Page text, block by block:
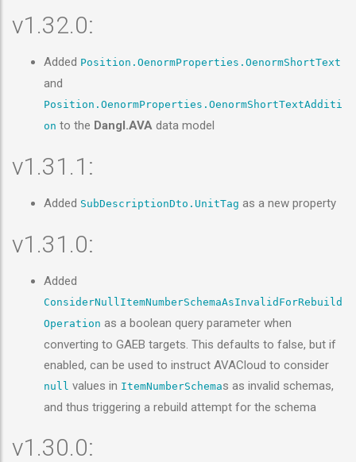
v1.32.0:
Added Position.OenormProperties.OenormShortText
and
Position.OenormProperties.OenormShortTextAdditi
on to the Dangl.AVA data model
v1.31.1:
Added SubDescriptionDto.UnitTag as a new property
v1.31.0:
Added
ConsiderNullItemNumberSchemaAsInvalidForRebuild
Operation as a boolean query parameter when
converting to GAEB targets. This defaults to false, but if
enabled, can be used to instruct AVACloud to consider
null values in ItemNumberSchemas as invalid schemas,
and thus triggering a rebuild attempt for the schema
v1.30.0: